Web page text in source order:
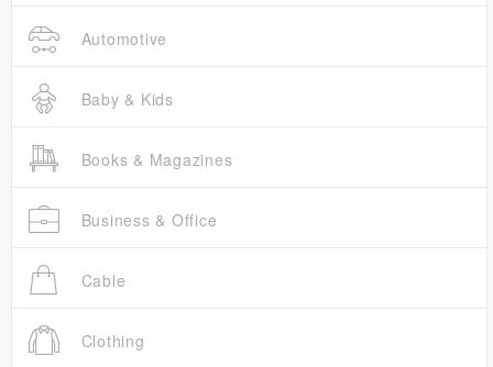
Automotive
Baby & Kids
Books & Magazines
Business & Office
Cable
Clothing